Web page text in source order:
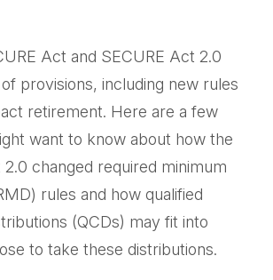
Act and SECURE Act 2.0
provisions, including new rules
retirement. Here are a few
want to know about how the
2.0 changed required minimum
rules and how qualified
(QCDs) may fit into
to take these distributions.